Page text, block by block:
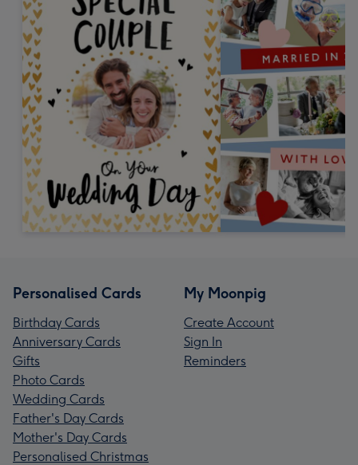
Personalised Cards
Birthday Cards
Anniversary Cards
Gifts
Photo Cards
Wedding Cards
Father's Day Cards
Mother's Day Cards
Personalised Christmas
My Moonpig
Create Account
Sign In
Reminders